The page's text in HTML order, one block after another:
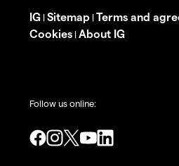
IG | Sitemap | Terms and
Cookies | About IG
Follow us online: